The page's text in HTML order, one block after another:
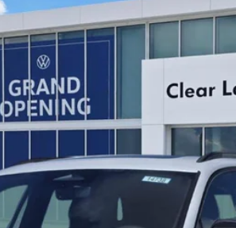
$36,340
sales price
Less